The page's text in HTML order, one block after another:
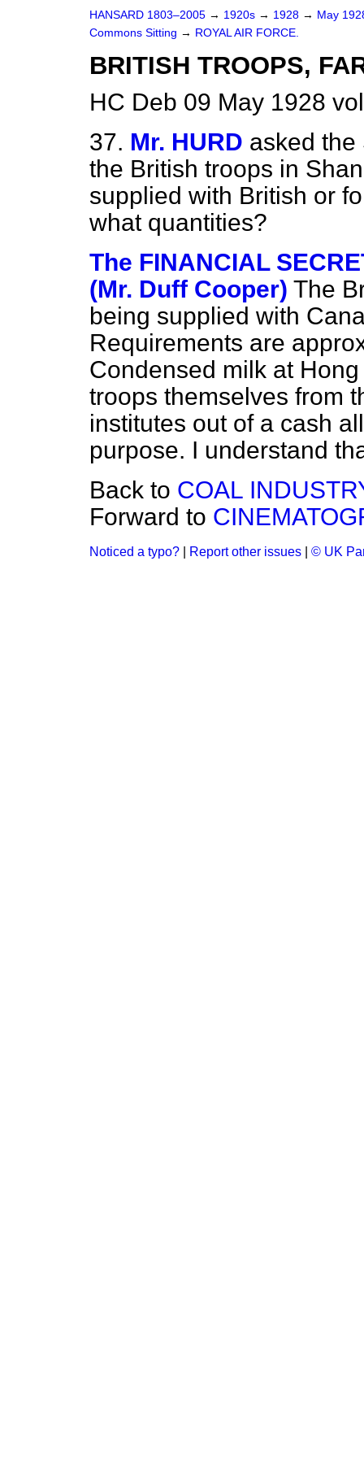
HANSARD 1803–2005 → 1920s → 1928 → May
Commons Sitting → ROYAL AIR FORCE.
BRITISH TROOPS,
HC Deb 09 May 1928
37. Mr. HURD asked the
the British troops in
supplied with British or
what quantities?
The FINANCIAL
(Mr. Duff Cooper) The
being supplied with
Requirements are
Condensed milk at
troops themselves from
institutes out of a cash
purpose. I understand
Back to COAL
Forward to
Noticed a typo? Report other issues © UK